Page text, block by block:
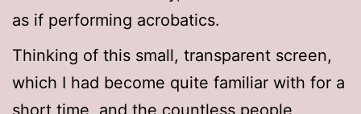
as if performing acrobatics.
Thinking of this small, transparent screen,
which I had become quite familiar with for a